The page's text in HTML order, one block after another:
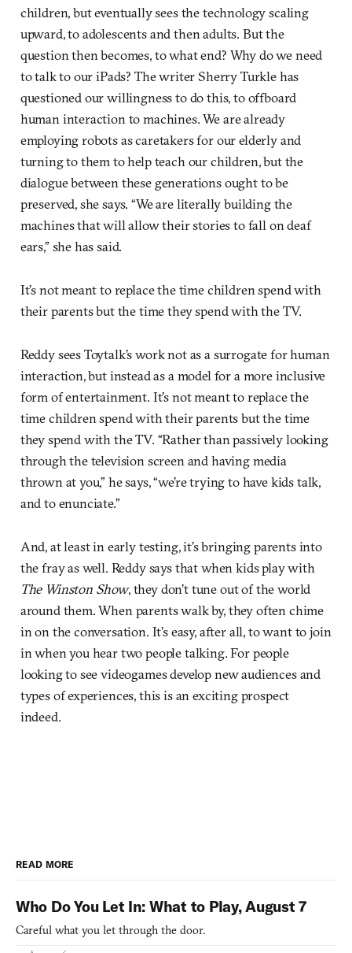
children, but eventually sees the technology scaling
upward, to adolescents and then adults. But the
question then becomes, to what end? Why do we need
to talk to our iPads? The writer Sherry Turkle has
questioned our willingness to do this, to offboard
human interaction to machines. We are already
employing robots as caretakers for our elderly and
turning to them to help teach our children, but the
dialogue between these generations ought to be
preserved, she says. “We are literally building the
machines that will allow their stories to fall on deaf
ears,” she has said.
It’s not meant to replace the time children spend with
their parents but the time they spend with the TV.
Reddy sees Toytalk’s work not as a surrogate for human
interaction, but instead as a model for a more inclusive
form of entertainment. It’s not meant to replace the
time children spend with their parents but the time
they spend with the TV. “Rather than passively looking
through the television screen and having media
thrown at you,” he says, “we’re trying to have kids talk,
and to enunciate.”
And, at least in early testing, it’s bringing parents into
the fray as well. Reddy says that when kids play with
The Winston Show, they don’t tune out of the world
around them. When parents walk by, they often chime
in on the conversation. It’s easy, after all, to want to join
in when you hear two people talking. For people
looking to see videogames develop new audiences and
types of experiences, this is an exciting prospect
indeed.
READ MORE
Who Do You Let In: What to Play, August 7
Careful what you let through the door.